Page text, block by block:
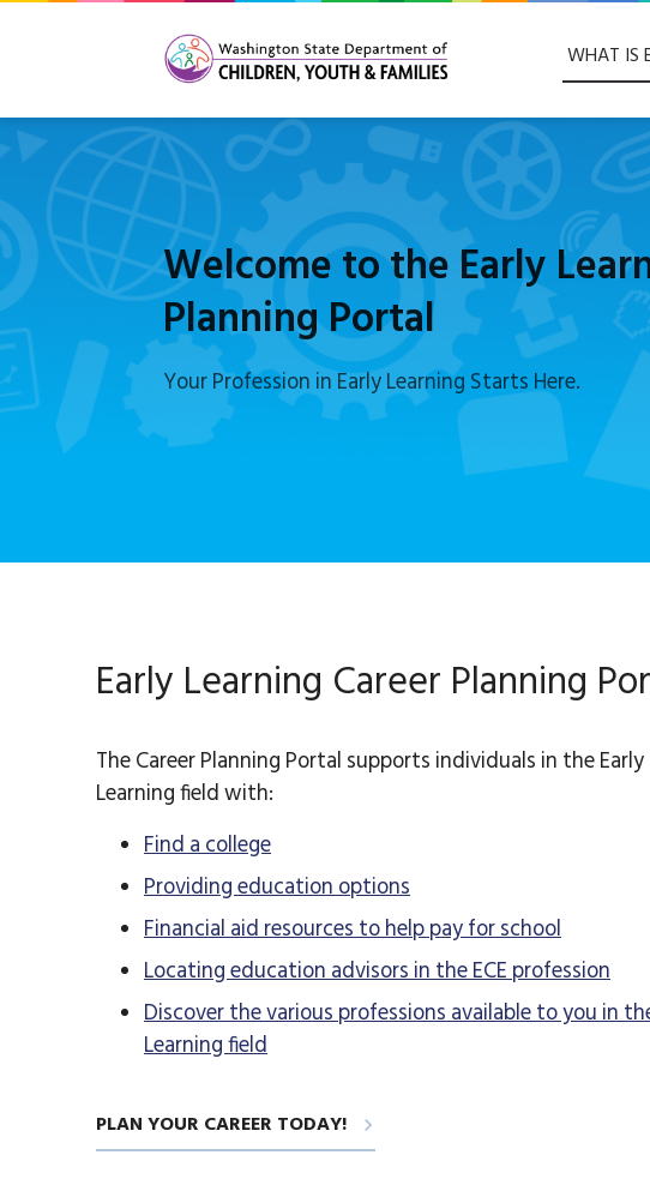
WHAT IS
Welcome to the Early
Planning Portal
Your Profession in Early Learning Starts Here.
Early Learning Career Planning
The Career Planning Portal supports individuals in the Early
Learning field with:
Find a college
Providing education options
Financial aid resources to help pay for school
Locating education advisors in the ECE profession
Discover the various professions available to you in
Learning field
PLAN YOUR CAREER TODAY!